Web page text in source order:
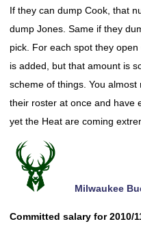
If they can dump Cook, that
dump Jones. Same if they
pick. For each spot they
is added, but that amount is
scheme of things. You
their roster at once and have
yet the Heat are coming
Milwaukee
Committed salary for 2010/